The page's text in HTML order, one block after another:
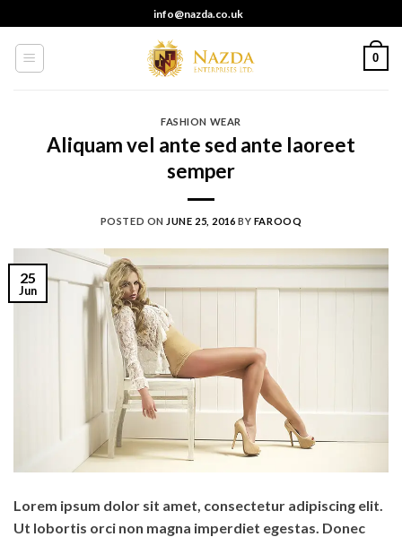
to
content
info@nazda.co.uk
0
FASHION WEAR
Aliquam vel ante sed ante laoreet
semper
POSTED ON JUNE 25, 2016 BY FAROOQ
25
Jun
Lorem ipsum dolor sit amet, consectetur adipiscing elit.
Ut lobortis orci non magna imperdiet egestas. Donec